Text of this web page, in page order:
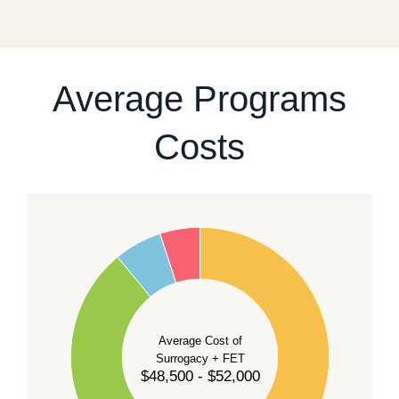
Average Programs
Costs
Average Cost of
Surrogacy + FET
$48,500 - $52,000